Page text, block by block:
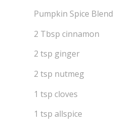
Pumpkin Spice Blend
2 Tbsp cinnamon
2 tsp ginger
2 tsp nutmeg
1 tsp cloves
1 tsp allspice